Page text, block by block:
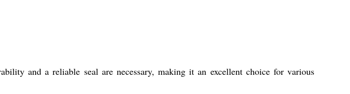
and a reliable seal are necessary, making it an excellent choice for various